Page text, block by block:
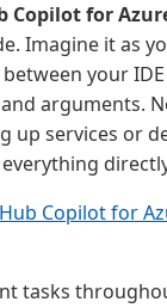
Copilot for
Imagine it as
your
arguments.
up services or
Copilot for
tasks